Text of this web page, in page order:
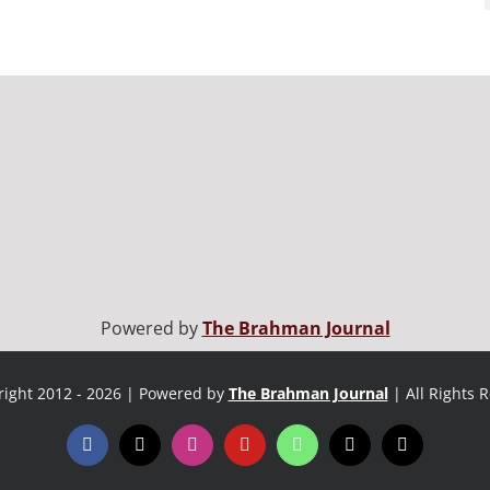
Powered byThe Brahman Journal
2012 - 2026 | Powered by The Brahman Journal | All Rights